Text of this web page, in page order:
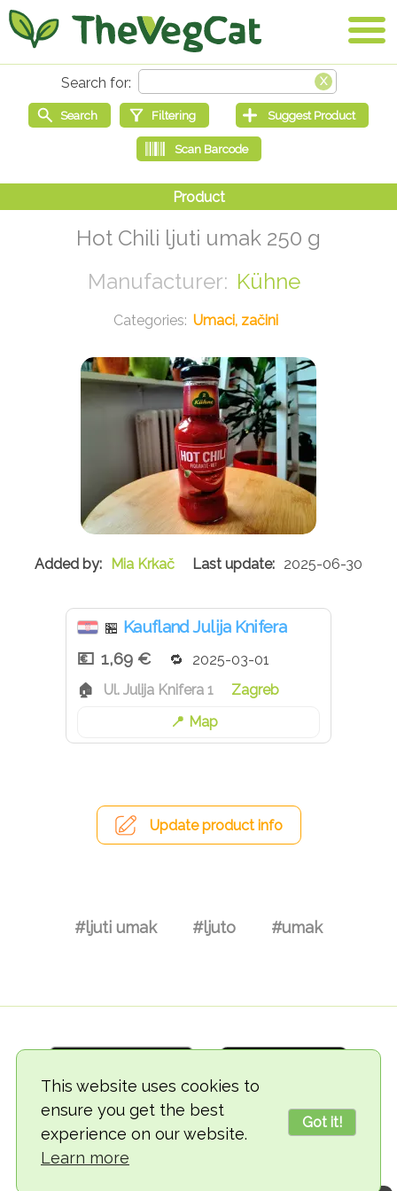
This website uses cookies to
ensure you get the best
experience on our website.
Learn more
Got it!
Hot Chili ljuti umak 250 g
Kühne
Umaci, začini
Mia Krkač 2025-06-30
🏪 Kaufland Julija Knifera
1,69 €
2025-03-01
Ul. Julija Knifera 1
Zagreb
Map
Update product info
#ljuti umak #ljuto #umak
© 2018-2026 TheVegCat